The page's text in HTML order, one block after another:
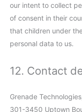
our intent to collect
of consent in their
that children under
personal data to us.
12. Contact
Grenade
301-3450 Uptown